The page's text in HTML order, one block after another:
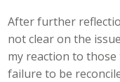
After further
not clear on the
my reaction to those
failure to be